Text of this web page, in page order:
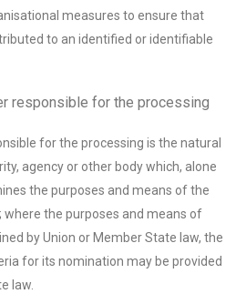
measures to ensure that
to an identified or identifiable
responsible for the processing
for the processing is the natural
agency or other body which, alone
the purposes and means of the
the purposes and means of
by Union or Member State law, the
for its nomination may be provided
law.